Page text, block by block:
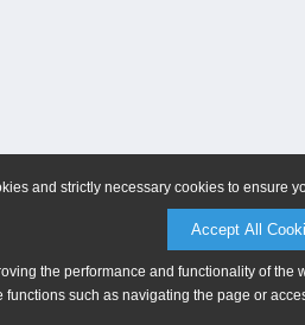
and strictly necessary cookies to ensure
Accept All
the performance and functionality of
functions such as navigating the page or